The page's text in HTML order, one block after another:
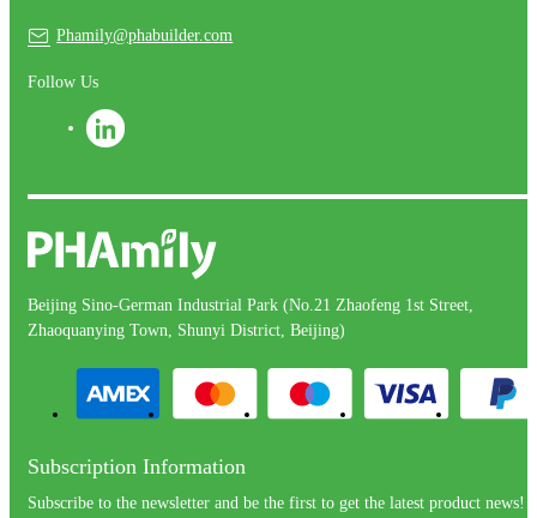
Phamily@phabuilder.com
Follow Us
Beijing Sino-German Industrial Park (No.21 Zhaofeng 1st Street,
Zhaoquanying Town, Shunyi District, Beijing)
Subscription Information
Subscribe to the newsletter and be the first to get the latest product news!